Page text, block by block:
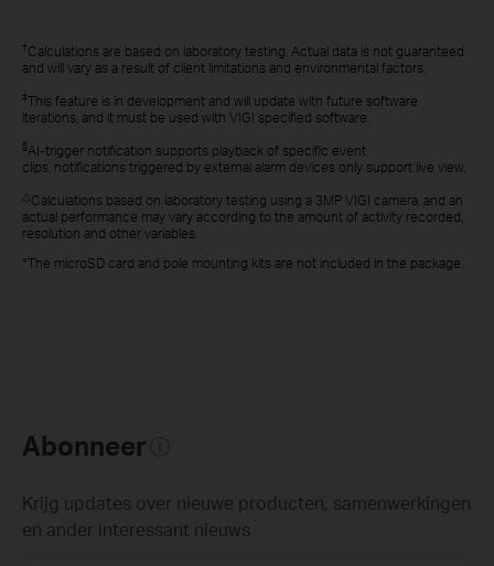
†Calculations are based on laboratory testing. Actual data is not guaranteed
and will vary as a result of client limitations and environmental factors.
‡This feature is in development and will update with future software
iterations, and it must be used with VIGI specified software.
§AI-trigger notification supports playback of specific event
clips, notifications triggered by external alarm devices only support live view.
△ Calculations based on laboratory testing using a 3MP VIGI camera, and an
actual performance may vary according to the amount of activity recorded,
resolution and other variables.
*The microSD card and pole mounting kits are not included in the package.
Abonneer
Krijg updates over nieuwe producten, samenwerkingen
en ander interessant nieuws